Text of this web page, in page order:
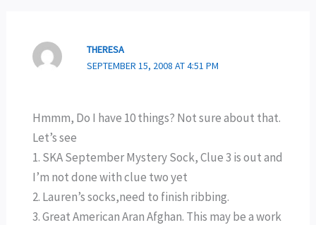
THERESA
SEPTEMBER 15, 2008 AT 4:51 PM
Hmmm, Do I have 10 things? Not sure about that.
Let’s see
1. SKA September Mystery Sock, Clue 3 is out and
I’m not done with clue two yet
2. Lauren’s socks,need to finish ribbing.
3. Great American Aran Afghan. This may be a work